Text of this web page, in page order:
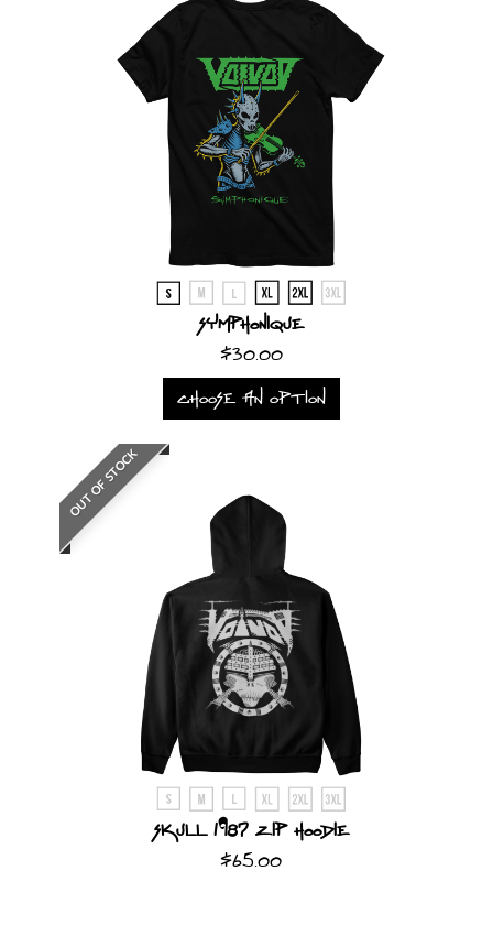
Symphonique
$30.00
CHOOSE AN OPTION
OUT OF STOCK
Skull 1987 Zip Hoodie
$65.00